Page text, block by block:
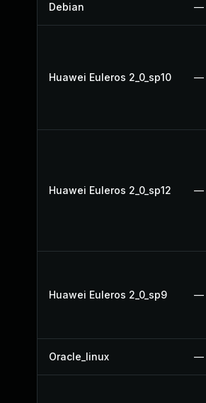
Debian —
Huawei Euleros 2_0_sp10 —
Huawei Euleros 2_0_sp12 —
Huawei Euleros 2_0_sp9 —
Oracle_linux —